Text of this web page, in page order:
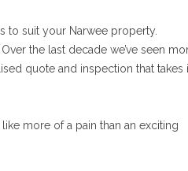
to suit your Narwee property.
the last decade we’ve seen
quote and inspection that takes
more of a pain than an exciting